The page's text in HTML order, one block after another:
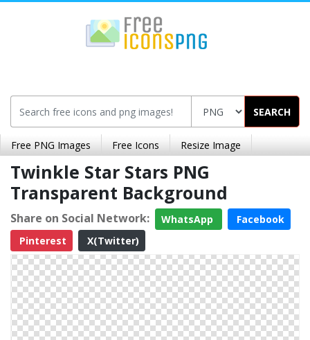
SEARCH
Free PNG Images Free Icons Resize Image
Twinkle Star Stars PNG
Transparent Background
Share on Social Network: WhatsApp
Facebook
Pinterest
X(Twitter)